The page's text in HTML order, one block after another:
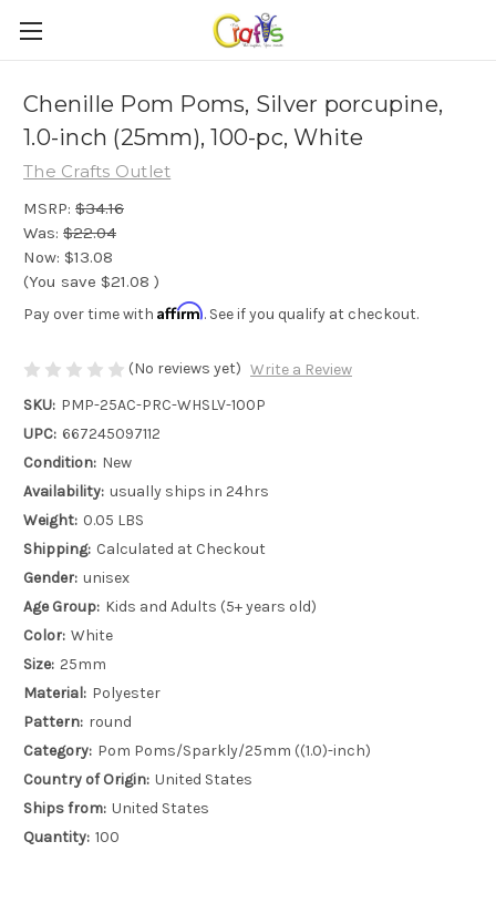
Chenille Pom Poms, Silver porcupine,
1.0-inch (25mm), 100-pc, White
The Crafts Outlet
MSRP: $34.16
Was: $22.04
Now: $13.08
(You save $21.08 )
Pay over time with Affirm. See if you qualify at checkout.
(No reviews yet) Write a Review
SKU: PMP-25AC-PRC-WHSLV-100P
UPC: 667245097112
Condition: New
Availability: usually ships in 24hrs
Weight: 0.05 LBS
Shipping: Calculated at Checkout
Gender: unisex
Age Group: Kids and Adults (5+ years old)
Color: White
Size: 25mm
Material: Polyester
Pattern: round
Category: Pom Poms/Sparkly/25mm ((1.0)-inch)
Country of Origin: United States
Ships from: United States
Quantity: 100